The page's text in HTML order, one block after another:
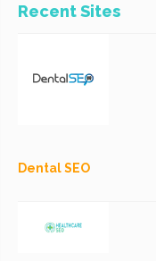
Recent Sites
Dental SEO